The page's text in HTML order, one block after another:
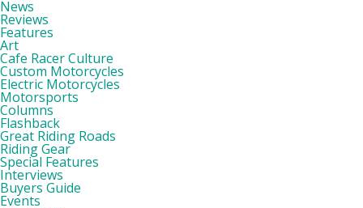
News
Reviews
Features
Art
Cafe Racer Culture
Custom Motorcycles
Electric Motorcycles
Motorsports
Columns
Flashback
Great Riding Roads
Riding Gear
Special Features
Interviews
Buyers Guide
Events